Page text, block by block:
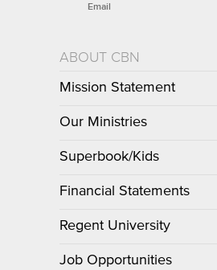
Email
ABOUT CBN
Mission Statement
Our Ministries
Superbook/Kids
Financial Statements
Regent University
Job Opportunities